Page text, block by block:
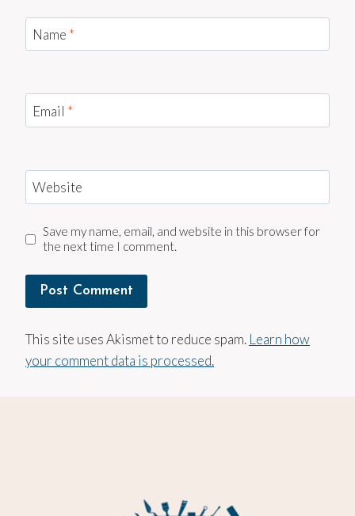
Name *
Email *
Website
Save my name, email, and website in this browser for
the next time I comment.
This site uses Akismet to reduce spam. Learn how
your comment data is processed.